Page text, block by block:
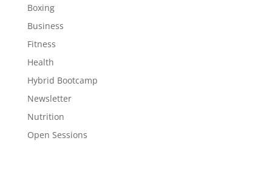
Boxing
Business
Fitness
Health
Hybrid Bootcamp
Newsletter
Nutrition
Open Sessions